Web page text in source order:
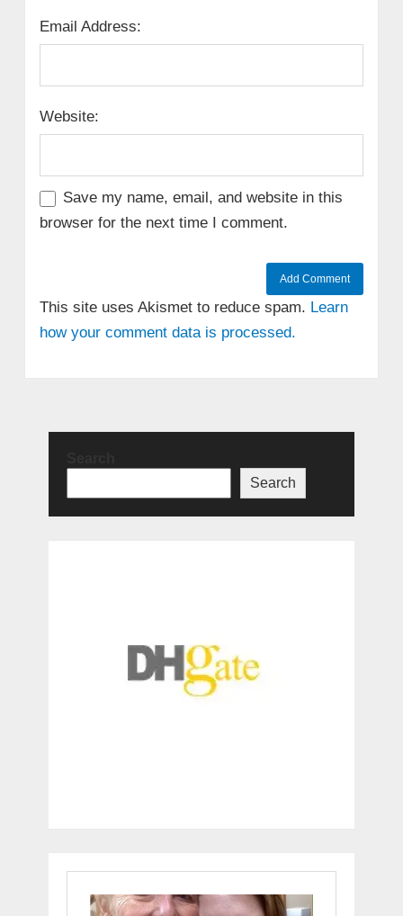
Email Address:
Website:
Save my name, email, and website in this
browser for the next time I comment.
This site uses Akismet to reduce spam. Learn
how your comment data is processed.
Search